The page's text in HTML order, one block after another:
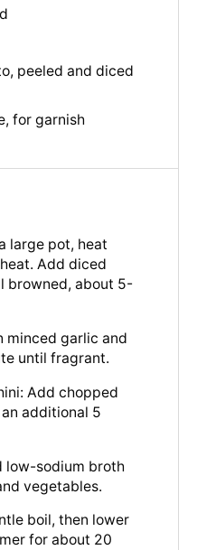
peeled and diced
for garnish
large pot, heat
Add diced
browned, about 5-
minced garlic and
until fragrant.
Add chopped
additional 5
low-sodium broth
vegetables.
boil, then lower
for about 20